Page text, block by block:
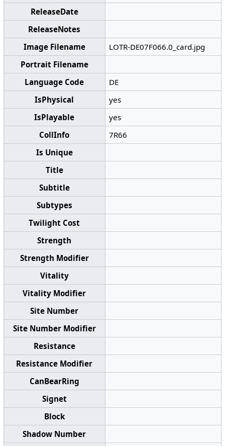
ReleaseDate
ReleaseNotes
Image Filename
LOTR-DE07F066.0_card.jpg
Portrait Filename
Language Code
DE
IsPhysical
yes
IsPlayable
yes
CollInfo
7R66
Is Unique
Title
Subtitle
Subtypes
Twilight Cost
Strength
Strength Modifier
Vitality
Vitality Modifier
Site Number
Site Number Modifier
Resistance
Resistance Modifier
CanBearRing
Signet
Block
Shadow Number